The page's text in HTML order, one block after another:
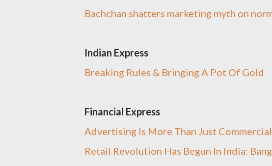
Bachchan shatters marketing myth on
Indian Express
Breaking Rules & Bringing A Pot Of Gold
Financial Express
Advertising Is More Than Just
Retail Revolution Has Begun In India: